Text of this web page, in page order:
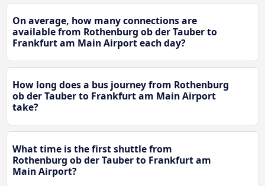
On average, how many connections are
available from Rothenburg ob der Tauber to
Frankfurt am Main Airport each day?
How long does a bus journey from Rothenburg
ob der Tauber to Frankfurt am Main Airport
take?
What time is the first shuttle from
Rothenburg ob der Tauber to Frankfurt am
Main Airport?